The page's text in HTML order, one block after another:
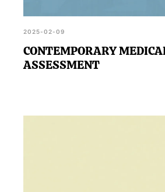
2025-02-09
CONTEMPORARY
ASSESSMENT